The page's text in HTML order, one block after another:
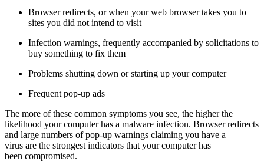
Browser redirects, or when your web browser takes you to
sites you did not intend to visit
Infection warnings, frequently accompanied by solicitations to
buy something to fix them
Problems shutting down or starting up your computer
Frequent pop-up ads
The more of these common symptoms you see, the higher the
likelihood your computer has a malware infection. Browser redirects
and large numbers of pop-up warnings claiming you have a
virus are the strongest indicators that your computer has
been compromised.